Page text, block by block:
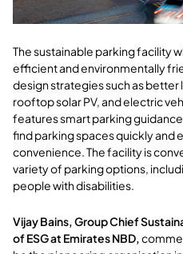
The sustainable parking facility
efficient and environmentally
design strategies such as better
rooftop solar PV, and electric
features smart parking
find parking spaces quickly and
convenience. The facility is
variety of parking options,
people with disabilities.
Vijay Bains, Group Chief
of ESG at Emirates NBD,